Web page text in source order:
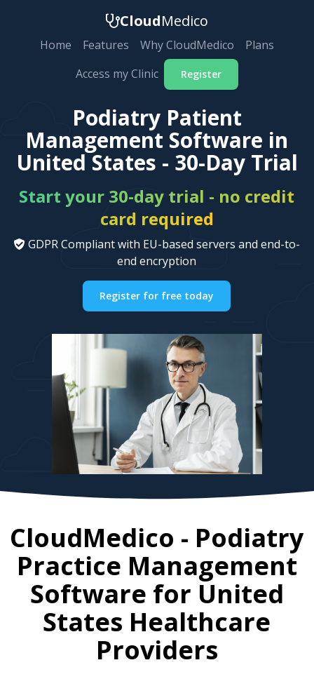
CloudMedico
Home Features Why CloudMedico
Plans
Access my Clinic
Register
Podiatry Patient
Management Software in
United States - 30-Day Trial
Start your 30-day trial - no credit
card required
GDPR Compliant with EU-based servers and end-to-
end encryption
Register for free today
CloudMedico - Podiatry
Practice Management
Software for United
States Healthcare
Providers